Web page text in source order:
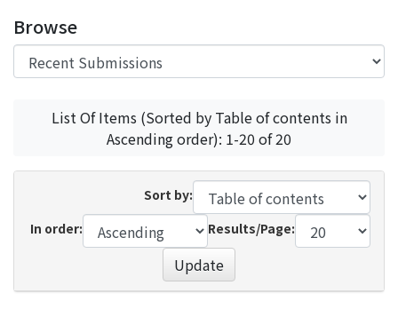
Browse
List Of Items (Sorted by Table of contents in
Ascending order): 1-20 of 20
Sort by:
In order:
Results/Page:
Update